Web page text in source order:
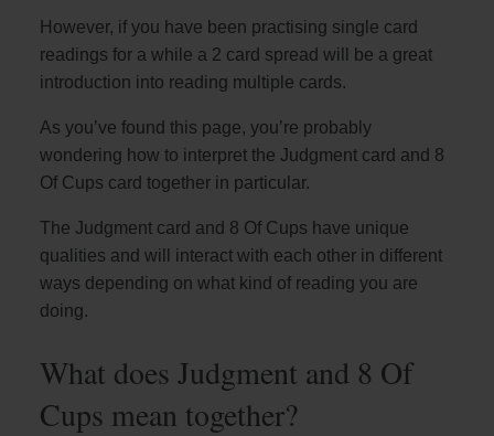
However, if you have been practising single card
readings for a while a 2 card spread will be a great
introduction into reading multiple cards.
As you’ve found this page, you’re probably
wondering how to interpret the Judgment card and 8
Of Cups card together in particular.
The Judgment card and 8 Of Cups have unique
qualities and will interact with each other in different
ways depending on what kind of reading you are
doing.
What does Judgment and 8 Of
Cups mean together?